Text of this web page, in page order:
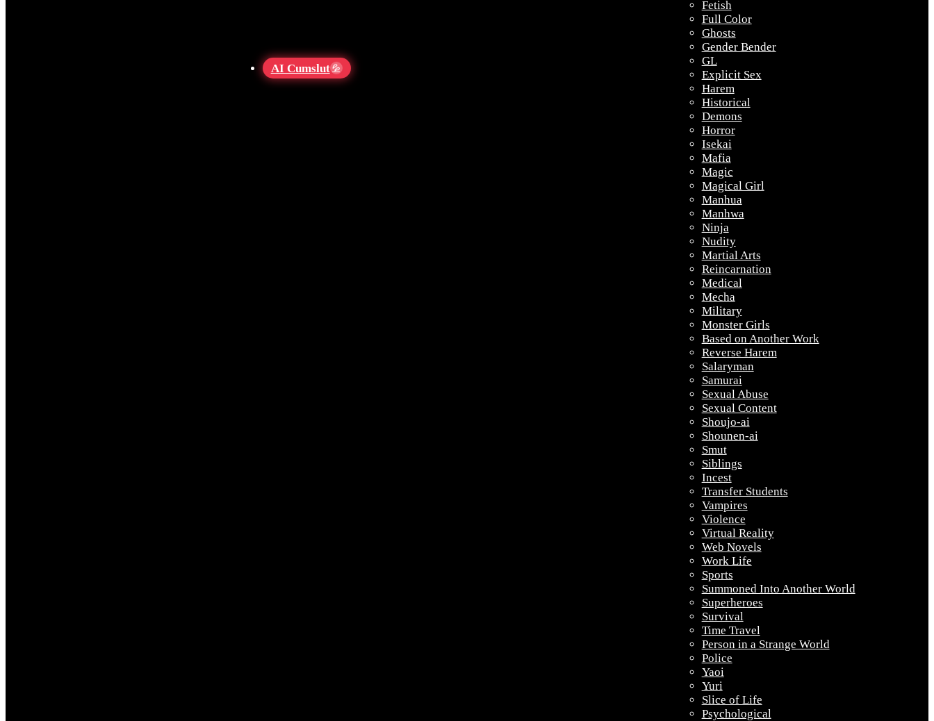
AI Cumslut 💦
Fetish
Full Color
Ghosts
Gender Bender
GL
Explicit Sex
Harem
Historical
Demons
Horror
Isekai
Mafia
Magic
Magical Girl
Manhua
Manhwa
Ninja
Nudity
Martial Arts
Reincarnation
Medical
Mecha
Military
Monster Girls
Based on Another Work
Reverse Harem
Salaryman
Samurai
Sexual Abuse
Sexual Content
Shoujo-ai
Shounen-ai
Smut
Siblings
Incest
Transfer Students
Vampires
Violence
Virtual Reality
Web Novels
Work Life
Sports
Summoned Into Another World
Superheroes
Survival
Time Travel
Person in a Strange World
Police
Yaoi
Yuri
Slice of Life
Psychological